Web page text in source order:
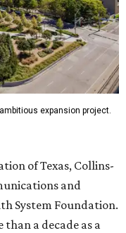
expansion project.
of Texas, Collins-
and
System Foundation.
than a decade as a